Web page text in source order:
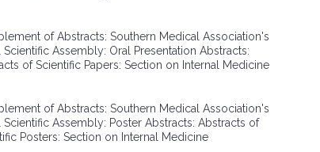
Group Membership
Multi-Year Membership
SMA Connect
of Abstracts: Southern Medical Association's
Scientific Assembly: Oral Presentation Abstracts:
of Scientific Papers: Section on Internal Medicine
of Abstracts: Southern Medical Association's
Scientific Assembly: Poster Abstracts: Abstracts of
Posters: Section on Internal Medicine